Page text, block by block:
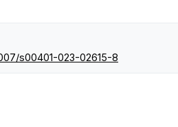
s00401-023-02615-8